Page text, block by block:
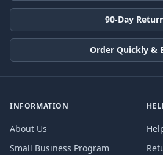
90-Day
Order Quickly &
INFORMATION
About Us
Small Business Program